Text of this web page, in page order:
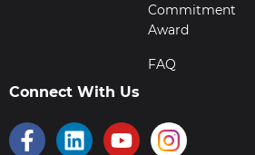
Commitment
Award
FAQ
Connect With Us